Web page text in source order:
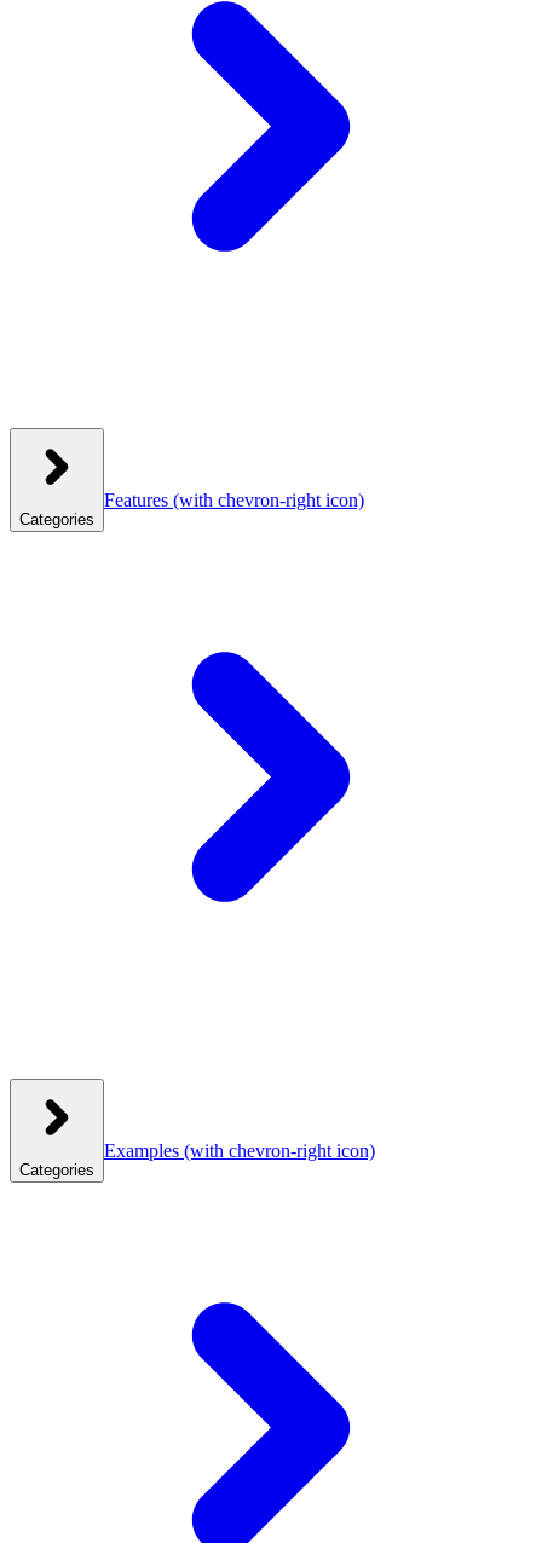
Categories
Features (with chevron-right icon)
Categories
Examples (with chevron-right icon)